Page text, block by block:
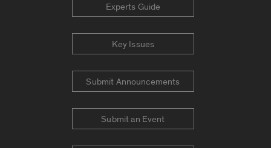
Experts Guide
Key Issues
Submit Announcements
Submit an Event